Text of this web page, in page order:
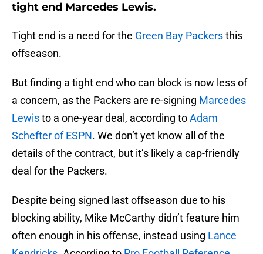
tight end Marcedes Lewis.
Tight end is a need for the Green Bay Packersthis
offseason.
But finding a tight end who can block is now less of
a concern, as the Packers are re-signing Marcedes
Lewisto a one-year deal, according toAdam
Schefter of ESPN. We don’t yet know all of the
details of the contract, but it’s likely a cap-friendly
deal for the Packers.
Despite being signed last offseason due to his
blocking ability, Mike McCarthy didn’t feature him
often enough in his offense, instead using Lance